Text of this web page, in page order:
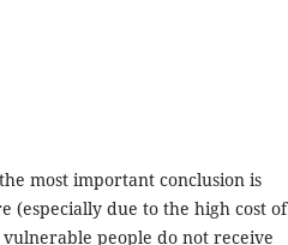
most important conclusion is
(especially due to the high cost of
people do not receive